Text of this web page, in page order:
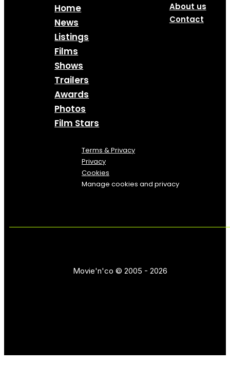
Home
News
Listings
Films
Shows
Trailers
Awards
Photos
Film Stars
About us
Contact
Terms & Privacy
Privacy
Cookies
Manage cookies and privacy
Movie'n'co © 2005 - 2026